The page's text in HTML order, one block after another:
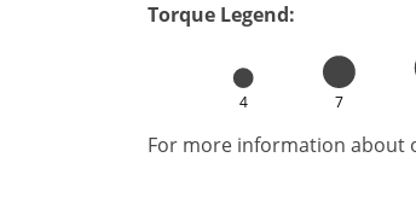
Torque Legend:
4 7
For more information about